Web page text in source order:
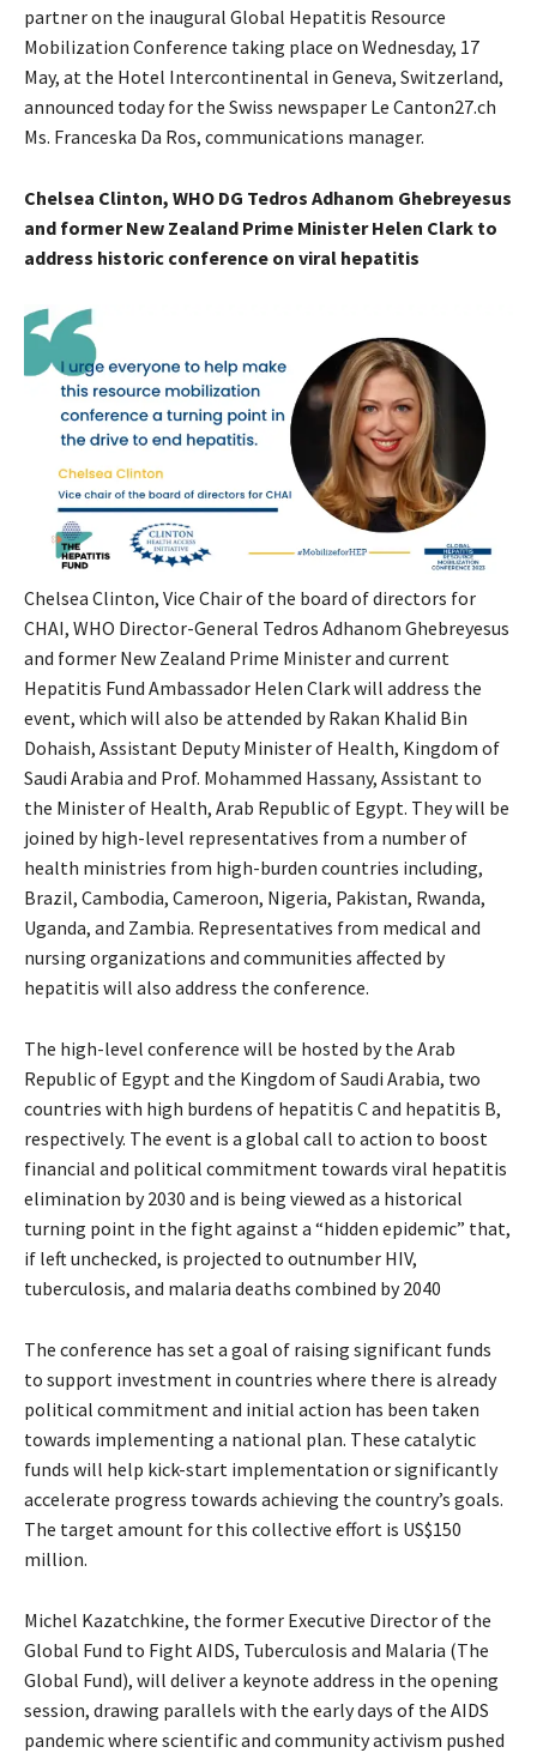
partner on the inaugural Global Hepatitis Resource
Mobilization Conference taking place on Wednesday, 17
May, at the Hotel Intercontinental in Geneva, Switzerland,
announced today for the Swiss newspaper Le Canton27.ch
Ms. Franceska Da Ros, communications manager.
Chelsea Clinton, WHO DG Tedros Adhanom Ghebreyesus
and former New Zealand Prime Minister Helen Clark to
address historic conference on viral hepatitis
Chelsea Clinton, Vice Chair of the board of directors for
CHAI, WHO Director-General Tedros Adhanom Ghebreyesus
and former New Zealand Prime Minister and current
Hepatitis Fund Ambassador Helen Clark will address the
event, which will also be attended by Rakan Khalid Bin
Dohaish, Assistant Deputy Minister of Health, Kingdom of
Saudi Arabia and Prof. Mohammed Hassany, Assistant to
the Minister of Health, Arab Republic of Egypt. They will be
joined by high-level representatives from a number of
health ministries from high-burden countries including,
Brazil, Cambodia, Cameroon, Nigeria, Pakistan, Rwanda,
Uganda, and Zambia. Representatives from medical and
nursing organizations and communities affected by
hepatitis will also address the conference.
The high-level conference will be hosted by the Arab
Republic of Egypt and the Kingdom of Saudi Arabia, two
countries with high burdens of hepatitis C and hepatitis B,
respectively. The event is a global call to action to boost
financial and political commitment towards viral hepatitis
elimination by 2030 and is being viewed as a historical
turning point in the fight against a “hidden epidemic” that,
if left unchecked, is projected to outnumber HIV,
tuberculosis, and malaria deaths combined by 2040
The conference has set a goal of raising significant funds
to support investment in countries where there is already
political commitment and initial action has been taken
towards implementing a national plan. These catalytic
funds will help kick-start implementation or significantly
accelerate progress towards achieving the country’s goals.
The target amount for this collective effort is US$150
million.
Michel Kazatchkine, the former Executive Director of the
Global Fund to Fight AIDS, Tuberculosis and Malaria (The
Global Fund), will deliver a keynote address in the opening
session, drawing parallels with the early days of the AIDS
pandemic where scientific and community activism pushed